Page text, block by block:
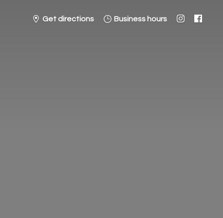
Get directions Business hours